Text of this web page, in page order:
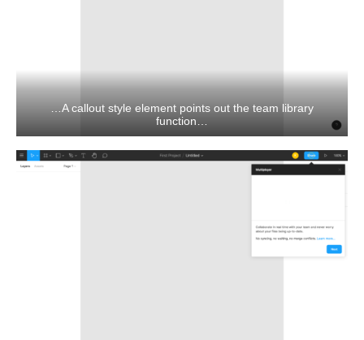
…A callout style element points out the team library
function…